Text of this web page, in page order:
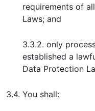
requirements of
Laws; and
3.3.2. only
established a
Data Protection
3.4. You shall: